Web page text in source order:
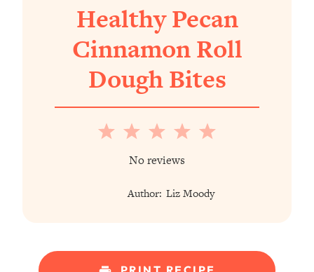
Healthy Pecan
Cinnamon Roll
Dough Bites
5
4
3
Stars
2
Stars
1
Star
No reviews
Author: Liz Moody